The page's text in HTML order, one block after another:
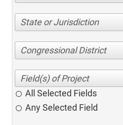
State or Jurisdiction
Congressional District
All Selected Fields
Any Selected Field